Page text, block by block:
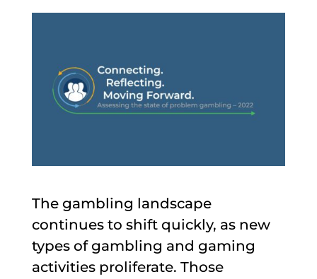
The gambling landscape
continues to shift quickly, as new
types of gambling and gaming
activities proliferate. Those